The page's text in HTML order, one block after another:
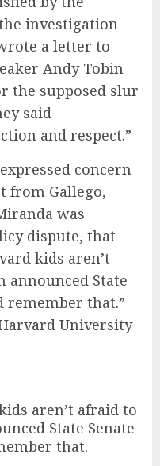
investigation
a letter to
Andy Tobin
the supposed slur
said
and respect.”
concern
from Gallego,
was
dispute, that
kids aren’t
announced State
remember that.”
University
aren’t afraid to
State Senate
that.